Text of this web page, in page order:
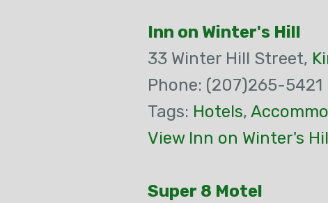
Inn on Winter's Hill
33 Winter Hill Street,
Phone: (207)265-5421
Tags: Hotels,
View Inn on Winter's
Super 8 Motel